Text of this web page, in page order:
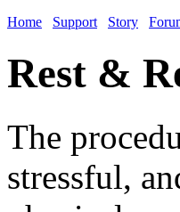
Home
Support Story
Rest &
The
stressful,